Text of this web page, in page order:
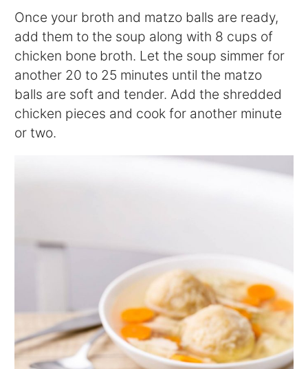
Once your broth and matzo balls are ready,
add them to the soup along with 8 cups of
chicken bone broth. Let the soup simmer for
another 20 to 25 minutes until the matzo
balls are soft and tender. Add the shredded
chicken pieces and cook for another minute
or two.